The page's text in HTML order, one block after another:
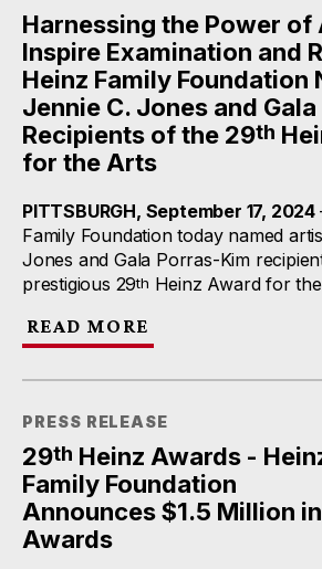
Harnessing the Power of
Inspire Examination and
Heinz Family Foundation
Jennie C. Jones and
Recipients of the 29th
for the Arts
PITTSBURGH, September 17, 2024
Family Foundation today named
Jones and Gala Porras-Kim
prestigious 29th Heinz Award for
READ MORE
PRESS RELEASE
29th Heinz Awards -
Family Foundation
Announces $1.5 Million in
Awards